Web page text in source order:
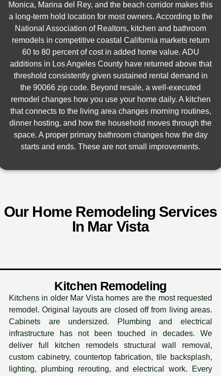
Monica, Marina del Rey, and the beach corridor makes this
a long-term hold location for most owners. According to the
National Association of Realtors, kitchen and bathroom
remodels in competitive coastal California markets return
60 to 80 percent of cost in added home value. ADU
additions in Los Angeles County have returned above that
threshold consistently given sustained rental demand in
the 90066 zip code. Beyond resale, a well-executed
remodel changes how you use your home daily. A kitchen
that connects to the living area changes morning routines,
dinner hosting, and how the household moves through the
space. A proper primary bathroom changes how the day
starts and ends. These are not small improvements.
Our Home Remodeling Services
In Mar Vista
Kitchen Remodeling
Kitchens in older Mar Vista homes are the most requested
remodel. Original layouts are closed off from living areas.
Cabinets are undersized. Plumbing and electrical
infrastructure has not been touched in decades. We
deliver full kitchen remodels structural wall removal,
custom cabinetry, countertop fabrication, tile backsplash,
lighting, plumbing rerouting, and electrical work. Every